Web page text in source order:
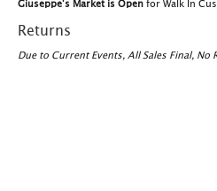
Giuseppe's Market is Open for Walk In
Returns
Due to Current Events, All Sales Final, No